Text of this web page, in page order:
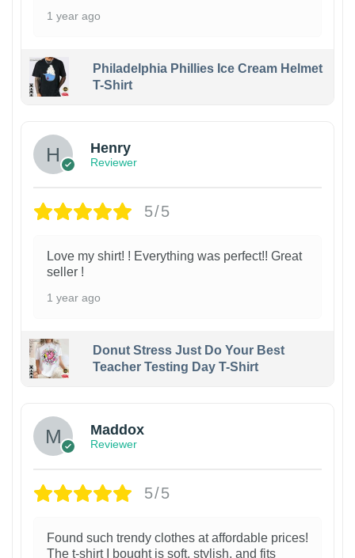
1 year ago
Philadelphia Phillies Ice Cream Helmet
T-Shirt
Henry
Reviewer
5/5
Love my shirt! ! Everything was perfect!! Great
seller !
1 year ago
Donut Stress Just Do Your Best
Teacher Testing Day T-Shirt
Maddox
Reviewer
5/5
Found such trendy clothes at affordable prices!
The t-shirt I bought is soft, stylish, and fits